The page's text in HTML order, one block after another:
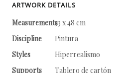
ARTWORK DETAILS
Measurements53 x 48 cm
Discipline
Pintura
Styles
Hiperrealismo
Supports
Tablero de cartón